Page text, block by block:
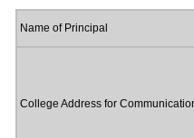
Name of Principal
College Address for